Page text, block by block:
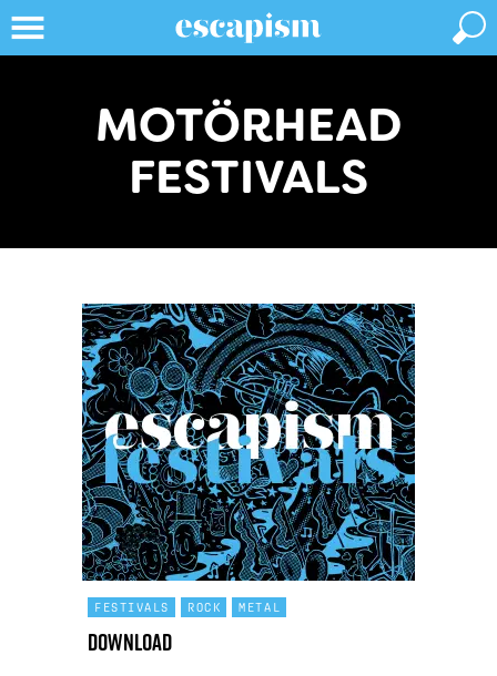
MOTÖRHEAD
FESTIVALS
FESTIVALS ROCK METAL
Download